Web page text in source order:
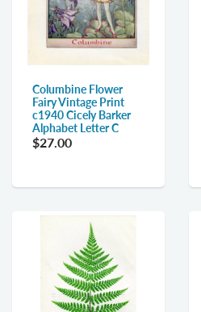
Columbine Flower
Fairy Vintage Print
c1940 Cicely Barker
Alphabet Letter C
$27.00